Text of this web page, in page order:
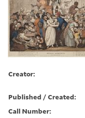
Creator:
Published / Created:
Call Number: